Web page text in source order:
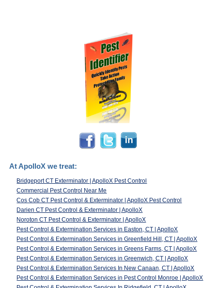
At ApolloX we treat:
Bridgeport CT Exterminator | ApolloX Pest Control
Commercial Pest Control Near Me
Cos Cob CT Pest Control & Exterminator | ApolloX Pest Control
Darien CT Pest Control & Exterminator | ApolloX
Noroton CT Pest Control & Exterminator | ApolloX
Pest Control & Extermination Services in Easton, CT | ApolloX
Pest Control & Extermination Services in Greenfield Hill, CT | ApolloX
Pest Control & Extermination Services in Greens Farms, CT | ApolloX
Pest Control & Extermination Services in Greenwich, CT | ApolloX
Pest Control & Extermination Services In New Canaan, CT | ApolloX
Pest Control & Extermination Services in Pest Control Monroe | ApolloX